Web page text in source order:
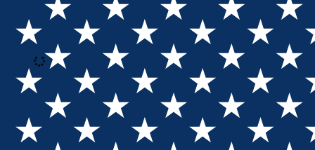
Open main menu
Loading
Sign In
Sign Up Free
Discover Târgoviște